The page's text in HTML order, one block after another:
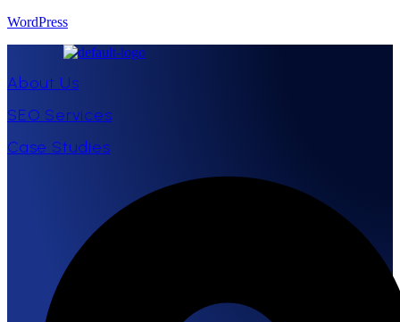
WordPress
About Us
SEO Services
Case Studies